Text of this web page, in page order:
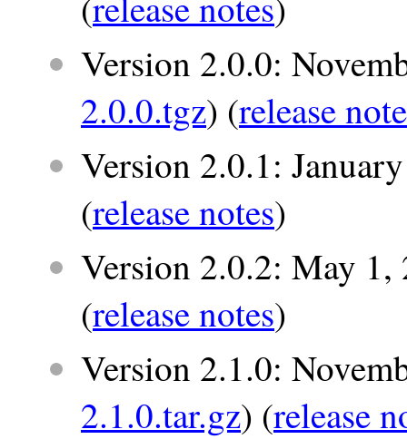
Version 2.0.0:
2.0.0.tgz) (release
Version 2.0.1:
(release notes)
Version 2.0.2: May 1,
(release notes)
Version 2.1.0:
2.1.0.tar.gz) (release